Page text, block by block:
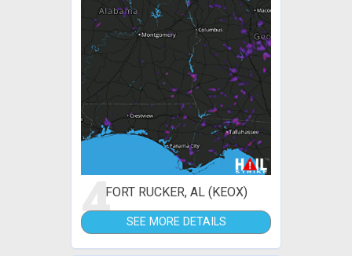
4FORT RUCKER, AL (KEOX)
SEE MORE DETAILS